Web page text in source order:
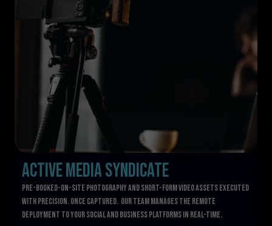
Active Media Syndicate
pre-booked-on-site photography and short-form video assets executed
with precision. once captured.  our team manages the remote
deployment to your social and business platforms in real-time.